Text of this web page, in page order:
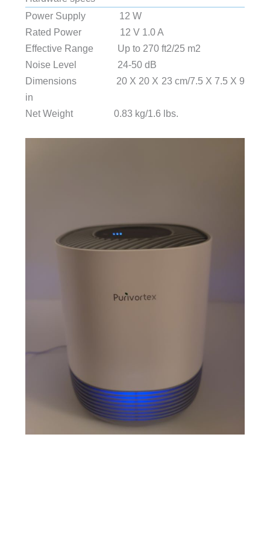
Power Supply 12 W
Rated Power 12 V 1.0 A
Effective Range Up to 270 ft2/25 m2
Noise Level 24-50 dB
Dimensions 20 X 20 X 23 cm/7.5 X 7.5 X 9
in
Net Weight 0.83 kg/1.6 lbs.